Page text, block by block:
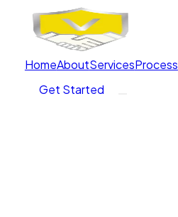
HomeAboutServicesProcess
Get Started